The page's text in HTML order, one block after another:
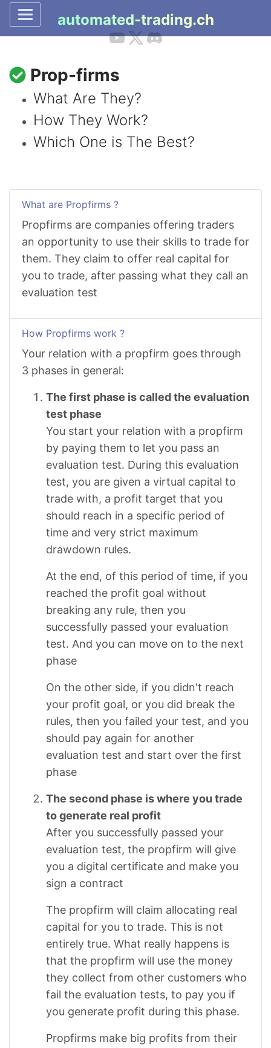
automated-trading.ch
Prop-firms
What Are They?
How They Work?
Which One is The Best?
What are Propfirms ?
Propfirms are companies offering traders
an opportunity to use their skills to trade for
them. They claim to offer real capital for
you to trade, after passing what they call an
evaluation test
How Propfirms work ?
Your relation with a propfirm goes through
3 phases in general:
The first phase is called the evaluation
test phase
You start your relation with a propfirm
by paying them to let you pass an
evaluation test. During this evaluation
test, you are given a virtual capital to
trade with, a profit target that you
should reach in a specific period of
time and very strict maximum
drawdown rules.
At the end, of this period of time, if you
reached the profit goal without
breaking any rule, then you
successfully passed your evaluation
test. And you can move on to the next
phase
On the other side, if you didn't reach
your profit goal, or you did break the
rules, then you failed your test, and you
should pay again for another
evaluation test and start over the first
phase
The second phase is where you trade
to generate real profit
After you successfully passed your
evaluation test, the propfirm will give
you a digital certificate and make you
sign a contract
The propfirm will claim allocating real
capital for you to trade. This is not
entirely true. What really happens is
that the propfirm will use the money
they collect from other customers who
fail the evaluation tests, to pay you if
you generate profit during this phase.
Propfirms make big profits from their